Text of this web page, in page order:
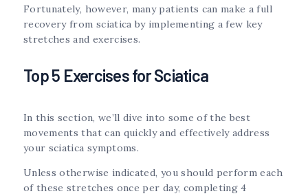
Fortunately, however, many patients can make a full
recovery from sciatica by implementing a few key
stretches and exercises.
Top 5 Exercises for Sciatica
In this section, we’ll dive into some of the best
movements that can quickly and effectively address
your sciatica symptoms.
Unless otherwise indicated, you should perform each
of these stretches once per day, completing 4